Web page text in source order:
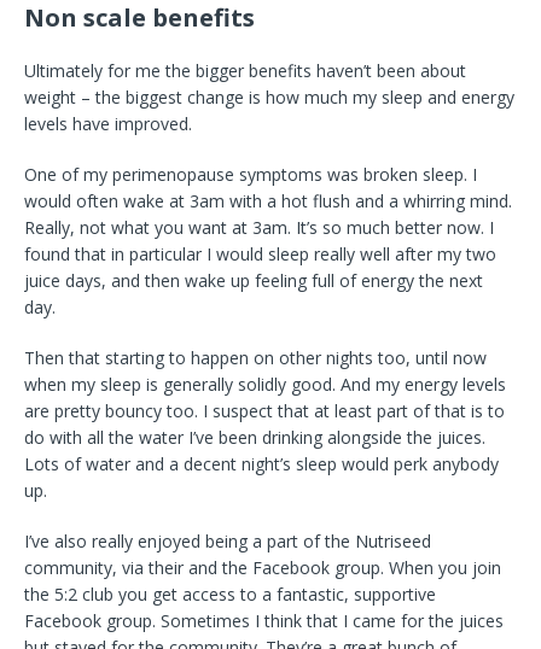
Non scale benefits
Ultimately for me the bigger benefits haven’t been about
weight – the biggest change is how much my sleep and energy
levels have improved.
One of my perimenopause symptoms was broken sleep. I
would often wake at 3am with a hot flush and a whirring mind.
Really, not what you want at 3am. It’s so much better now. I
found that in particular I would sleep really well after my two
juice days, and then wake up feeling full of energy the next
day.
Then that starting to happen on other nights too, until now
when my sleep is generally solidly good. And my energy levels
are pretty bouncy too. I suspect that at least part of that is to
do with all the water I’ve been drinking alongside the juices.
Lots of water and a decent night’s sleep would perk anybody
up.
I’ve also really enjoyed being a part of the Nutriseed
community, via their and the Facebook group. When you join
the 5:2 club you get access to a fantastic, supportive
Facebook group. Sometimes I think that I came for the juices